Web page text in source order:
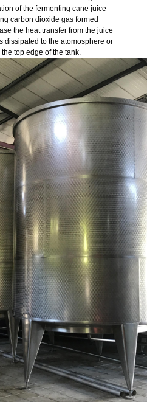
of the fermenting cane juice
carbon dioxide gas formed
the heat transfer from the juice
dissipated to the atomosphere or
top edge of the tank.